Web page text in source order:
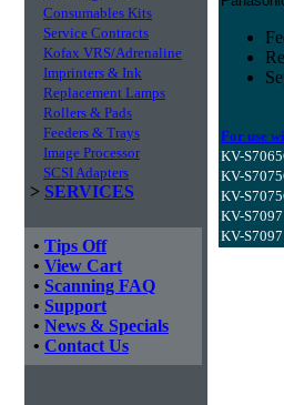
Consumables Kits
Service Contracts
Kofax VRS/Adrenaline
Imprinters & Ink
Replacement Lamps
Rollers & Pads
Feeders & Trays
Image Processor
SCSI Adapters
> SERVICES
• Tips Off
• View Cart
• Scanning FAQ
• Support
• News & Specials
• Contact Us
For use
KV-
KV-
KV-
KV-
KV-